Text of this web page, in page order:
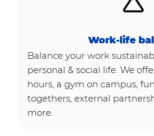
Work-life
Balance your work
personal & social life. We
hours, a gym on campus,
togethers, external
more.